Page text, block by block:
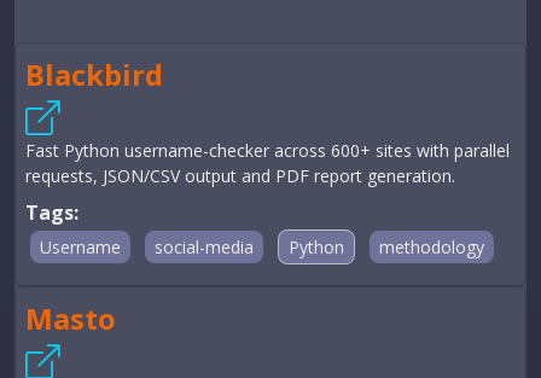
Blackbird
Fast Python username-checker across 600+ sites with parallel
requests, JSON/CSV output and PDF report generation.
Tags:
Username social-media Python methodology
Masto